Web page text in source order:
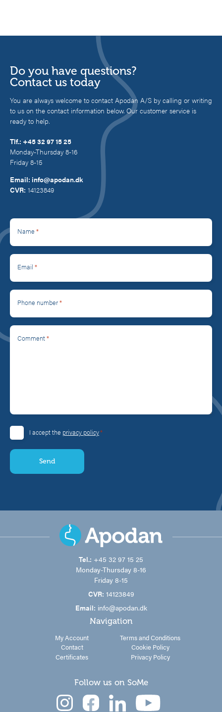
Do you have questions?
Contact us today
You are always welcome to contact Apodan A/S by calling or writing
to us on the contact information below. Our customer service is
ready to help.
Tlf.: +45 32 97 15 25
Monday-Thursday 8-16
Friday 8-15
Email: info@apodan.dk
CVR: 14123849
Name *
Email *
Phone number*
Comment*
ConsentI accept the privacy policy*
Tel.: +45 32 97 15 25
Monday-Thursday 8-16
Friday 8-15
CVR: 14123849
Email: info@apodan.dk
Navigation
My Account
Contact
Certificates
Terms and Conditions
Cookie Policy
Privacy Policy
Follow us on SoMe